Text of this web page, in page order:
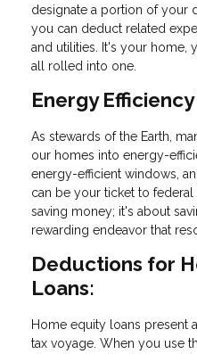
designate a portion of your
you can deduct related
and utilities. It's your home,
all rolled into one.
Energy
As stewards of the Earth,
our homes into energy-
energy-efficient windows,
can be your ticket to
saving money; it's about
rewarding endeavor that
Deductions for
Loans:
Home equity loans present
tax voyage. When you use